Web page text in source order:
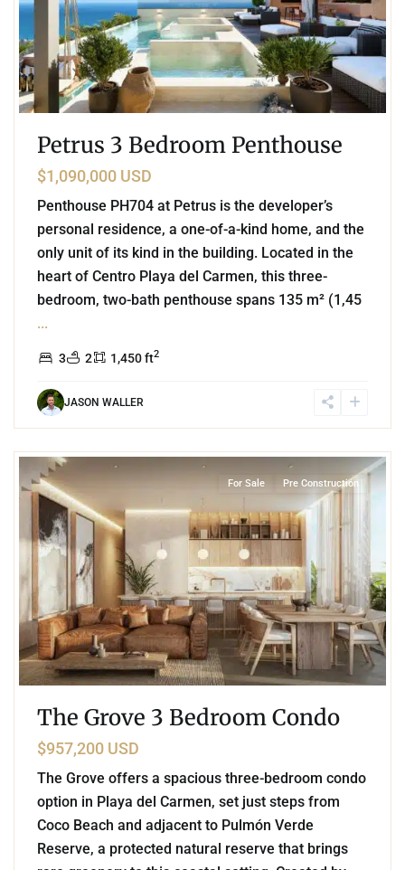
Petrus 3 Bedroom Penthouse
$1,090,000 USD
Penthouse PH704 at Petrus is the developer’s
personal residence, a one-of-a-kind home, and the
only unit of its kind in the building. Located in the
heart of Centro Playa del Carmen, this three-
bedroom, two-bath penthouse spans 135 m² (1,45
...
3 2 1,450 ft2
JASON WALLER
For Sale Pre Construction
The Grove 3 Bedroom Condo
$957,200 USD
The Grove offers a spacious three-bedroom condo
option in Playa del Carmen, set just steps from
Coco Beach and adjacent to Pulmón Verde
Reserve, a protected natural reserve that brings